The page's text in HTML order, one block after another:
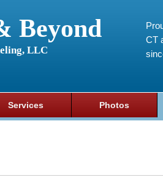
Beyond
LLC
CT
Services Photos